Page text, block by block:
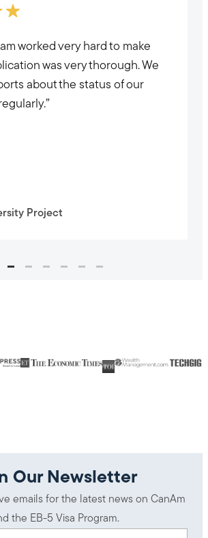
worked very hard to make
was very thorough. We
about the status of our
Project
Our Newsletter
emails for the latest news on CanAm
the EB-5 Visa Program.